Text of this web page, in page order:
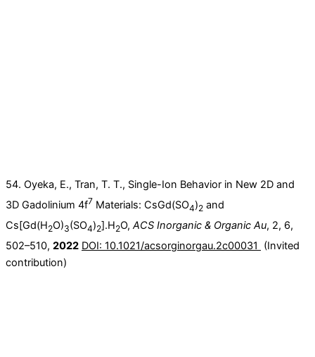
54. Oyeka, E., Tran, T. T., Single-Ion Behavior in New 2D and
3D Gadolinium 4f7 Materials: CsGd(SO4)2 and
Cs[Gd(H2O)3(SO4)2].H2O, ACS Inorganic & Organic Au, 2, 6,
502–510, 2022 DOI: 10.1021/acsorginorgau.2c00031
(Invited
contribution)